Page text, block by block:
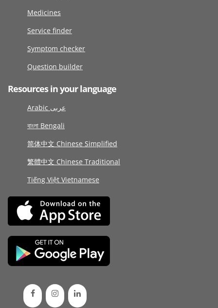
Medicines
Service finder
Symptom checker
Question builder
Resources in your language
Arabic عربى
বাংলা Bengali
简体中文 Chinese Simplified
繁體中文 Chinese Traditional
Tiếng Việt Vietnamese